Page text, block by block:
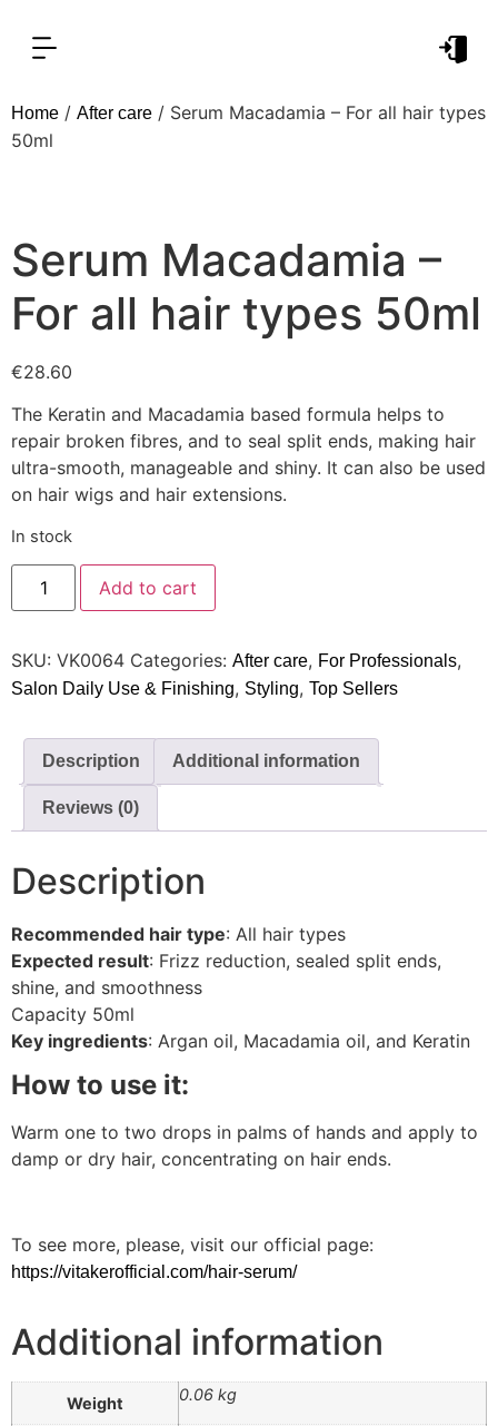
Home / After care / Serum Macadamia – For all hair types
50ml
Serum Macadamia –
For all hair types 50ml
€28.60
The Keratin and Macadamia based formula helps to
repair broken fibres, and to seal split ends, making hair
ultra-smooth, manageable and shiny. It can also be used
on hair wigs and hair extensions.
In stock
Add to cart
SKU: VK0064 Categories: After care, For Professionals,
Salon Daily Use & Finishing, Styling, Top Sellers
Description Additional information
Reviews (0)
Description
Recommended hair type: All hair types
Expected result: Frizz reduction, sealed split ends,
shine, and smoothness
Capacity 50ml
Key ingredients: Argan oil, Macadamia oil, and Keratin
How to use it:
Warm one to two drops in palms of hands and apply to
damp or dry hair, concentrating on hair ends.
To see more, please, visit our official page:
https://vitakerofficial.com/hair-serum/
Additional information
Weight 0.06 kg